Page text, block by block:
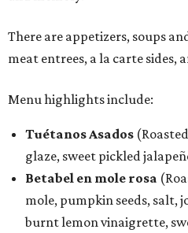
There are appetizers, soups
meat entrees, a la carte sides,
Menu highlights include:
Tuétanos Asados
glaze, sweet pickled
Betabel en mole rosa
mole, pumpkin seeds, salt,
burnt lemon vinaigrette,